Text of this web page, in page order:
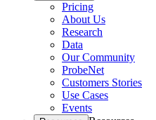
Pricing
About Us
Research
Data
Our Community
ProbeNet
Customers Stories
Use Cases
Events